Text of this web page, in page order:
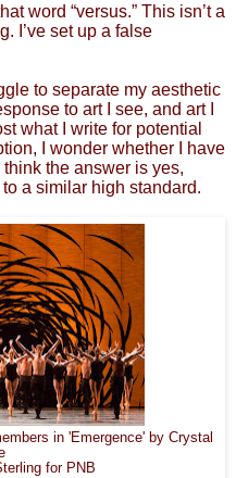
word “versus.” This isn’t a
I’ve set up a false
to separate my aesthetic
to art I see, and art I
what I write for potential
I wonder whether I have
the answer is yes,
a similar high standard.
in 'Emergence' by Crystal
for PNB